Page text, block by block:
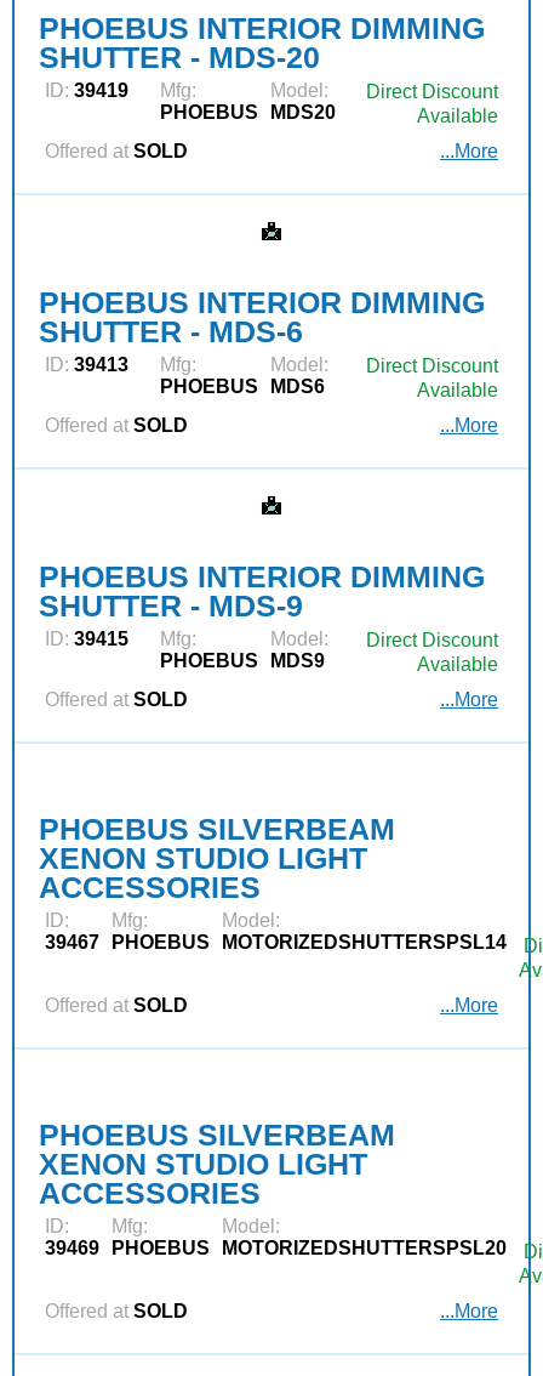
PHOEBUS INTERIOR DIMMING
SHUTTER - MDS-20
ID: 39419
Mfg:
PHOEBUS
Model:
MDS20
Direct Discount
Available
Offered at SOLD ...More
PHOEBUS INTERIOR DIMMING
SHUTTER - MDS-6
ID: 39413
Mfg:
PHOEBUS
Model:
MDS6
Direct Discount
Available
Offered at SOLD ...More
PHOEBUS INTERIOR DIMMING
SHUTTER - MDS-9
ID: 39415
Mfg:
PHOEBUS
Model:
MDS9
Direct Discount
Available
Offered at SOLD ...More
PHOEBUS SILVERBEAM
XENON STUDIO LIGHT
ACCESSORIES
ID:
39467
Mfg:
PHOEBUS
Model:
MOTORIZEDSHUTTERSPSL14
Offered at SOLD ...More
PHOEBUS SILVERBEAM
XENON STUDIO LIGHT
ACCESSORIES
ID:
39469
Mfg:
PHOEBUS
Model:
MOTORIZEDSHUTTERSPSL20
Offered at SOLD ...More